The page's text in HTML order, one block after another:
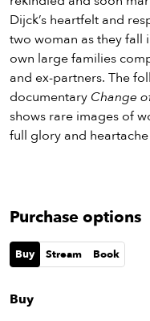
Dijck’s heartfelt and
two woman as they fall
own large families
and ex-partners. The
documentary Change
shows rare images of
full glory and
Purchase options
Buy Stream Book
Buy